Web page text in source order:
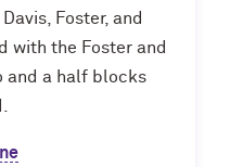
Foster, and
with the Foster and
and a half blocks